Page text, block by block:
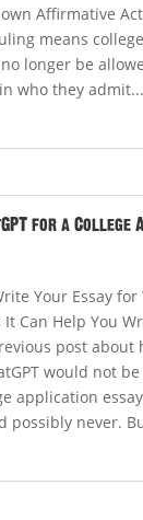
Affirmative
means
longer be
who they
for a College
Your Essay for
It Can Help You
post about
would not
application
possibly never.